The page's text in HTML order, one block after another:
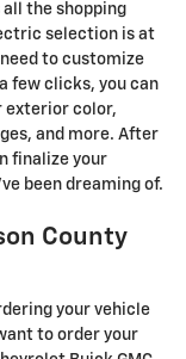
the shopping
selection is at
to customize
few clicks, you can
exterior color,
and more. After
finalize your
been dreaming of.
County
your vehicle
to order your